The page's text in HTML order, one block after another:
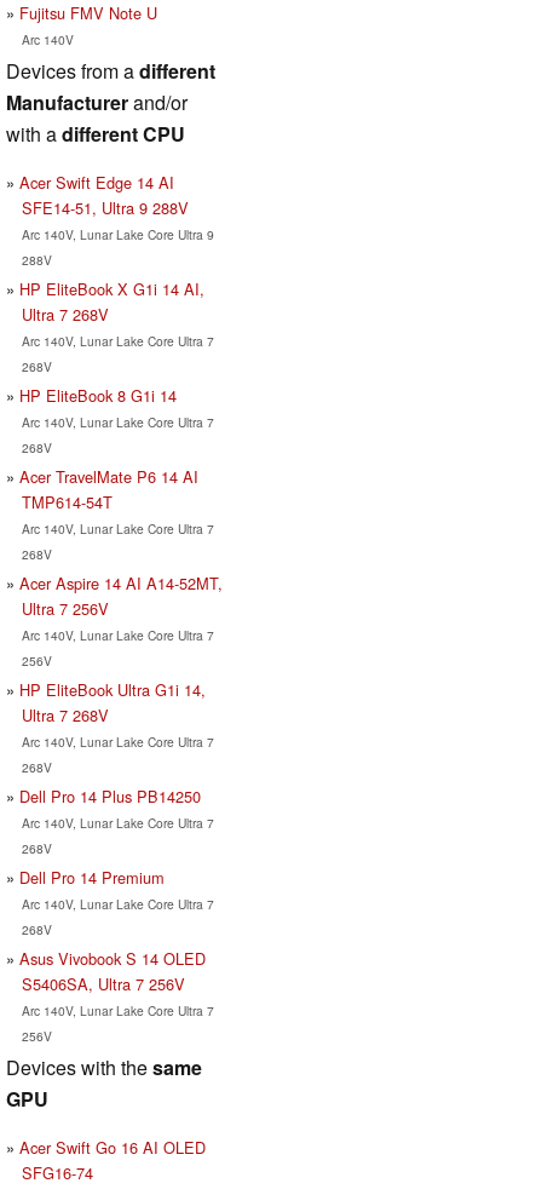
Fujitsu FMV Note U
Arc 140V
Devices from adifferent
Manufacturerand/or
with adifferent CPU
Acer Swift Edge 14 AI
SFE14-51, Ultra 9 288V
Arc 140V, Lunar Lake Core Ultra 9
288V
HP EliteBook X G1i 14 AI,
Ultra 7 268V
Arc 140V, Lunar Lake Core Ultra 7
268V
HP EliteBook 8 G1i 14
Arc 140V, Lunar Lake Core Ultra 7
268V
Acer TravelMate P6 14 AI
TMP614-54T
Arc 140V, Lunar Lake Core Ultra 7
268V
Acer Aspire 14 AI A14-52MT,
Ultra 7 256V
Arc 140V, Lunar Lake Core Ultra 7
256V
HP EliteBook Ultra G1i 14,
Ultra 7 268V
Arc 140V, Lunar Lake Core Ultra 7
268V
Dell Pro 14 Plus PB14250
Arc 140V, Lunar Lake Core Ultra 7
268V
Dell Pro 14 Premium
Arc 140V, Lunar Lake Core Ultra 7
268V
Asus Vivobook S 14 OLED
S5406SA, Ultra 7 256V
Arc 140V, Lunar Lake Core Ultra 7
256V
Devices with thesame
GPU
Acer Swift Go 16 AI OLED
SFG16-74